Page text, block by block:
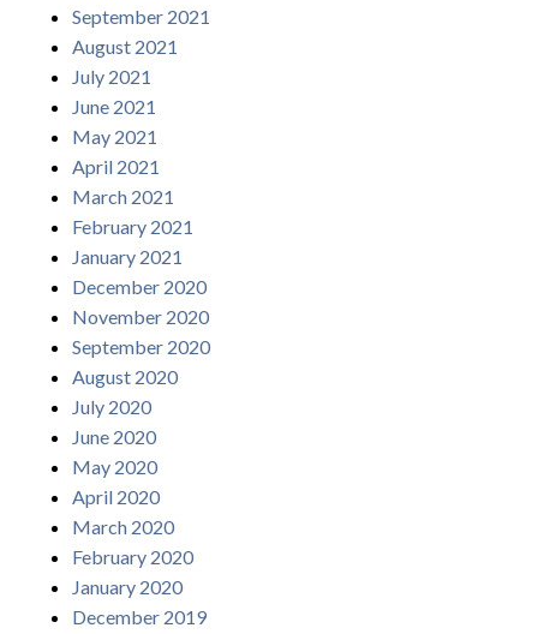
September 2021
August 2021
July 2021
June 2021
May 2021
April 2021
March 2021
February 2021
January 2021
December 2020
November 2020
September 2020
August 2020
July 2020
June 2020
May 2020
April 2020
March 2020
February 2020
January 2020
December 2019